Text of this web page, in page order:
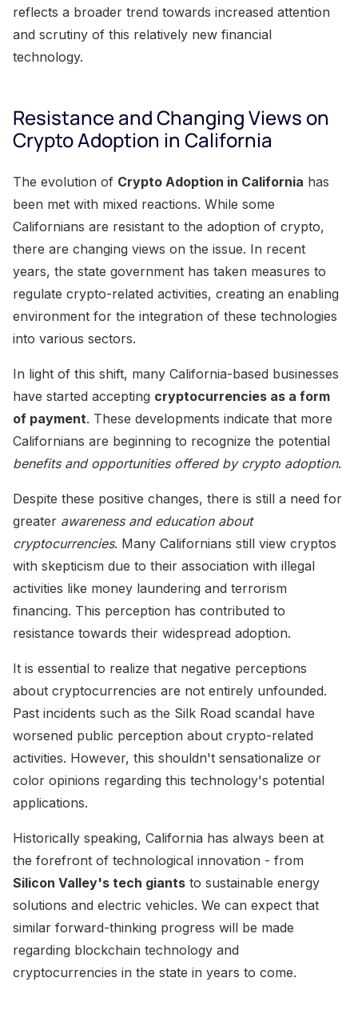
reflects a broader trend towards increased attention
and scrutiny of this relatively new financial
technology.
Resistance and Changing Views on
Crypto Adoption in California
The evolution of Crypto Adoption in California has
been met with mixed reactions. While some
Californians are resistant to the adoption of crypto,
there are changing views on the issue. In recent
years, the state government has taken measures to
regulate crypto-related activities, creating an enabling
environment for the integration of these technologies
into various sectors.
In light of this shift, many California-based businesses
have started accepting cryptocurrencies as a form
of payment. These developments indicate that more
Californians are beginning to recognize the potential
benefits and opportunities offered by crypto adoption.
Despite these positive changes, there is still a need for
greater awareness and education about
cryptocurrencies. Many Californians still view cryptos
with skepticism due to their association with illegal
activities like money laundering and terrorism
financing. This perception has contributed to
resistance towards their widespread adoption.
It is essential to realize that negative perceptions
about cryptocurrencies are not entirely unfounded.
Past incidents such as the Silk Road scandal have
worsened public perception about crypto-related
activities. However, this shouldn't sensationalize or
color opinions regarding this technology's potential
applications.
Historically speaking, California has always been at
the forefront of technological innovation - from
Silicon Valley's tech giants to sustainable energy
solutions and electric vehicles. We can expect that
similar forward-thinking progress will be made
regarding blockchain technology and
cryptocurrencies in the state in years to come.